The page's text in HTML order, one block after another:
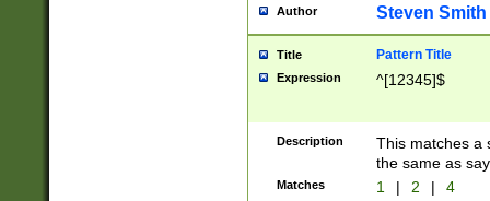
Author Steven Smith
Title Pattern Title
Expression ^[12345]$
Description
This matches a
the same as
Matches 1 | 2 | 4